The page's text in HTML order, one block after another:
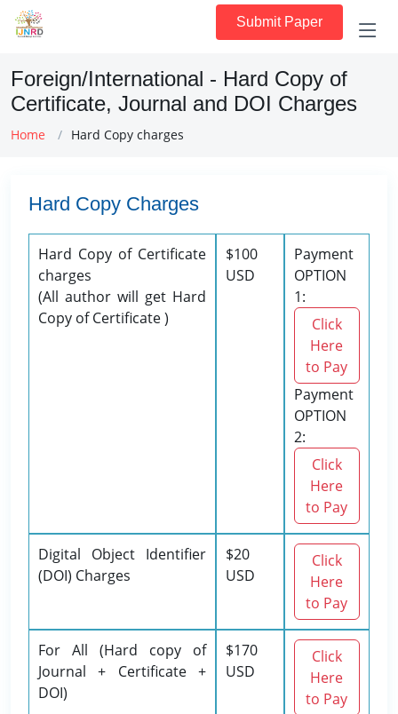
Submit Paper
Foreign/International - Hard Copy of
Certificate, Journal and DOI Charges
Home Hard Copy charges
Hard Copy Charges
Hard Copy of Certificate
charges
(All author will get Hard
Copy of Certificate )
$100
USD
Payment
OPTION
1:
Click
Here
to Pay
Payment
OPTION
2:
Click
Here
to Pay
Digital Object Identifier
(DOI) Charges
$20
USD
Click
Here
to Pay
For All (Hard copy of
Journal + Certificate +
DOI)
$170
USD
Click
Here
to Pay